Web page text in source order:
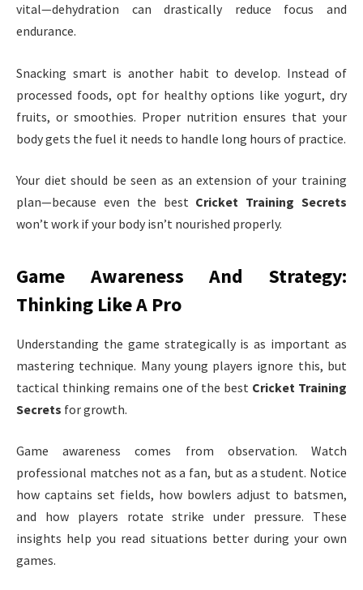
vital—dehydration can drastically reduce focus and
endurance.
Snacking smart is another habit to develop. Instead of
processed foods, opt for healthy options like yogurt, dry
fruits, or smoothies. Proper nutrition ensures that your
body gets the fuel it needs to handle long hours of practice.
Your diet should be seen as an extension of your training
plan—because even the best Cricket Training Secrets
won’t work if your body isn’t nourished properly.
Game Awareness And Strategy:
Thinking Like A Pro
Understanding the game strategically is as important as
mastering technique. Many young players ignore this, but
tactical thinking remains one of the best Cricket Training
Secrets for growth.
Game awareness comes from observation. Watch
professional matches not as a fan, but as a student. Notice
how captains set fields, how bowlers adjust to batsmen,
and how players rotate strike under pressure. These
insights help you read situations better during your own
games.